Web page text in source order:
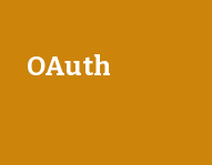
OAuth